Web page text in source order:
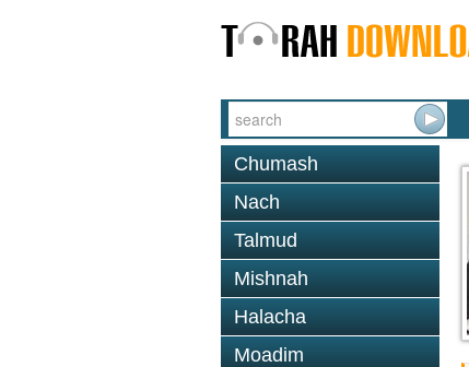
Chumash
Nach
Talmud
Mishnah
Halacha
Moadim